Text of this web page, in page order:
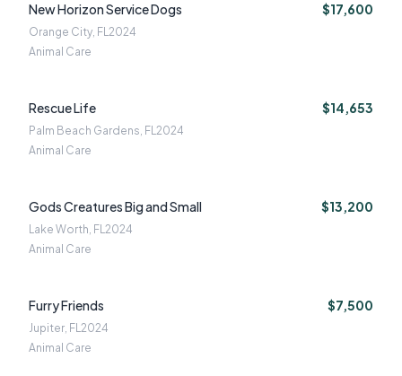
New Horizon Service Dogs $17,600
Orange City, FL2024
Animal Care
Rescue Life $14,653
Palm Beach Gardens, FL2024
Animal Care
Gods Creatures Big and Small $13,200
Lake Worth, FL2024
Animal Care
Furry Friends $7,500
Jupiter, FL2024
Animal Care